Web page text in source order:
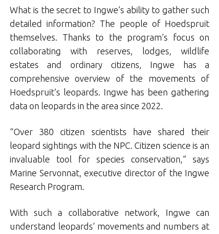
What is the secret to Ingwe’s ability to gather such
detailed information? The people of Hoedspruit
themselves. Thanks to the program’s focus on
collaborating with reserves, lodges, wildlife
estates and ordinary citizens, Ingwe has a
comprehensive overview of the movements of
Hoedspruit’s leopards. Ingwe has been gathering
data on leopards in the area since 2022.
“Over 380 citizen scientists have shared their
leopard sightings with the NPC. Citizen science is an
invaluable tool for species conservation,” says
Marine Servonnat, executive director of the Ingwe
Research Program.
With such a collaborative network, Ingwe can
understand leopards’ movements and numbers at